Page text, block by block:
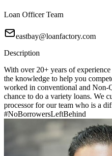
Loan Officer Team
eastbay@loanfactory.com
Description
With over 20+ years of
the knowledge to help you
worked in conventional and Non-
chance to do a variety loans. We
processor for our team who is a
#NoBorrowersLeftBehind